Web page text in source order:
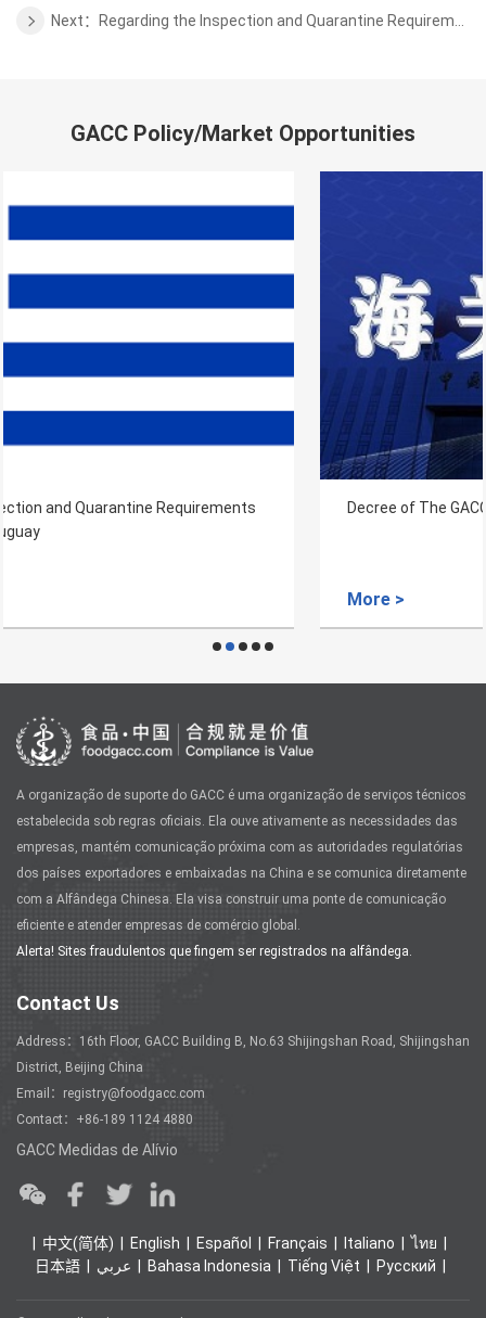
GACC Policy/Market Opportunities
Decree of The GACC NO.249
A organização de suporte do GACC é uma organização de serviços técnicos
estabelecida sob regras oficiais. Ela ouve ativamente as necessidades das
empresas, mantém comunicação próxima com as autoridades regulatórias
dos países exportadores e embaixadas na China e se comunica diretamente
com a Alfândega Chinesa. Ela visa construir uma ponte de comunicação
eficiente e atender empresas de comércio global.
Alerta! Sites fraudulentos que fingem ser registrados na alfândega.
Contact Us
Address：16th Floor, GACC Building B, No.63 Shijingshan Road, Shijingshan
District, Beijing China
Email：registry@foodgacc.com
Contact：+86-189 1124 4880
GACC Medidas de Alívio
中文(简体) English Español Français Italiano
ไทย
日本語
عربي Bahasa Indonesia Tiếng Việt Ρусский